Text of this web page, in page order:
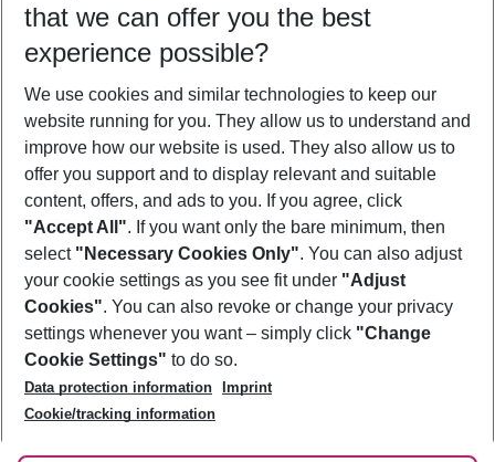
Who will travel
2 adults No children
Show more filter
Footer
Footer navigation
About Us
Best Price Guarantee
Change Cookie Settings
Cookie Policy
Facts
Service & Help
Accessible Travel
Check-in
Follow Us
that we can offer you the best
experience possible?
We use cookies and similar technologies to keep our
website running for you. They allow us to understand and
improve how our website is used. They also allow us to
offer you support and to display relevant and suitable
content, offers, and ads to you. If you agree, click
"Accept All". If you want only the bare minimum, then
select "Necessary Cookies Only". You can also adjust
your cookie settings as you see fit under "Adjust
Cookies". You can also revoke or change your privacy
settings whenever you want – simply click "Change
Cookie Settings" to do so.
Data protection information
Imprint
Cookie/tracking information